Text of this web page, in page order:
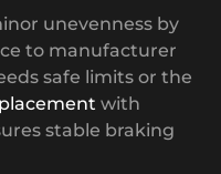
unevenness by
to manufacturer
safe limits or the
with
stable braking